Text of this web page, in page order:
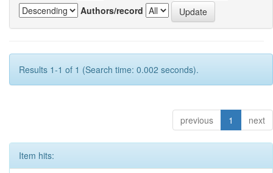
Authors/record
Results 1-1 of 1 (Search time: 0.002 seconds).
previous 1 next
Item hits: